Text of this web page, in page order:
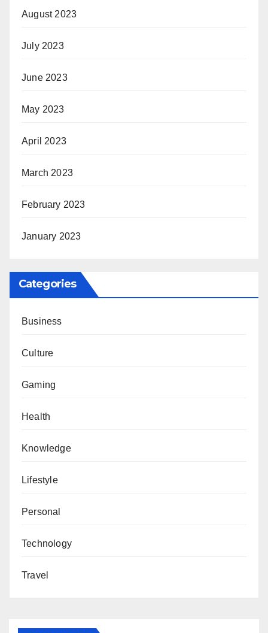
August 2023
July 2023
June 2023
May 2023
April 2023
March 2023
February 2023
January 2023
Categories
Business
Culture
Gaming
Health
Knowledge
Lifestyle
Personal
Technology
Travel